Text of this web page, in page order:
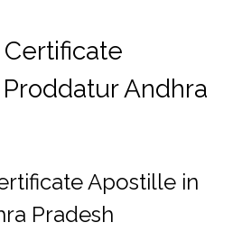
Andhra
Apostille in
Pradesh